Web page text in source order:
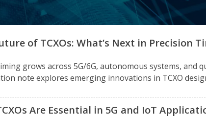
of TCXOs: What’s Next in Precision
grows across 5G/6G, autonomous systems, and
note explores emerging innovations in TCXO
Are Essential in 5G and IoT